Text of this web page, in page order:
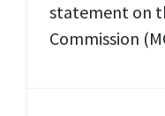
statement on
Commission